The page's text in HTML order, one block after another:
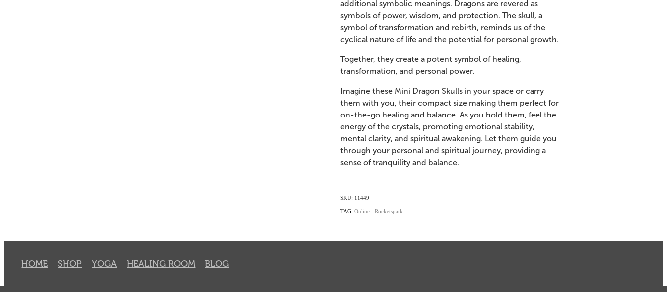
additional symbolic meanings. Dragons are revered as
symbols of power, wisdom, and protection. The skull, a
symbol of transformation and rebirth, reminds us of the
cyclical nature of life and the potential for personal growth.
Together, they create a potent symbol of healing,
transformation, and personal power.
Imagine these Mini Dragon Skulls in your space or carry
them with you, their compact size making them perfect for
on-the-go healing and balance. As you hold them, feel the
energy of the crystals, promoting emotional stability,
mental clarity, and spiritual awakening. Let them guide you
through your personal and spiritual journey, providing a
sense of tranquility and balance.
SKU: 11449
TAG: Online - Rocketspark
HOME SHOP YOGA HEALING ROOM BLOG